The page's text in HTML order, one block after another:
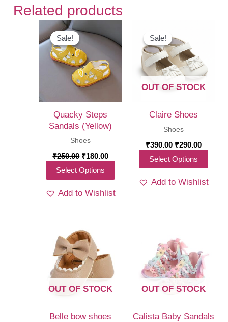
Related products
Sale!
Sale!
Quacky Steps
Sandals (Yellow)
Shoes
₹250.00 Original
price
was:
₹250.00.
₹180.00Current
price
₹180.00.
Select Options
product
has
Add to Wishlist
Sale!
OUT OF STOCK
Sale!
Claire Shoes
Shoes
₹390.00 Original
price
was:
₹390.00.
₹290.00Current
price
Select Options
has
may
the
Add to Wishlist
OUT OF STOCK
Belle bow shoes
OUT OF STOCK
Calista Baby Sandals